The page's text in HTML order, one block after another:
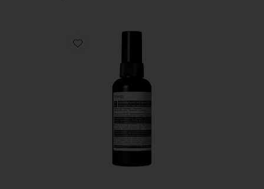
Favorite Avail SPF 50 Body Lotion